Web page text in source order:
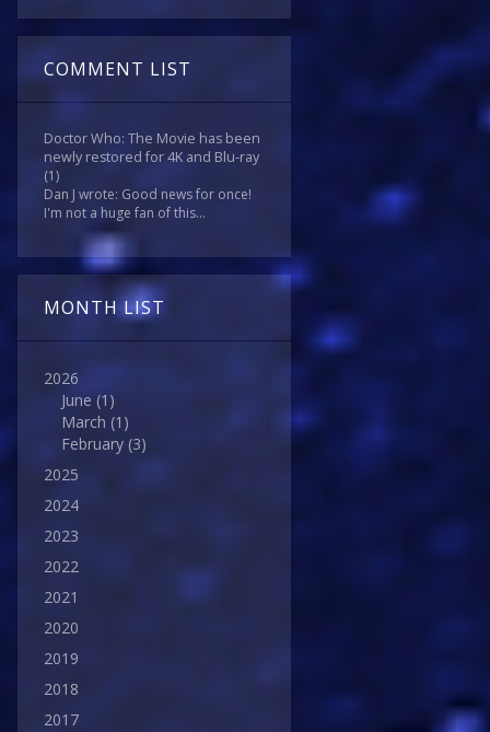
COMMENT LIST
Doctor Who: The Movie has been
newly restored for 4K and Blu-ray
(1)
Dan J wrote: Good news for once!
I'm not a huge fan of this...
MONTH LIST
2026
June (1)
March (1)
February (3)
2025
2024
2023
2022
2021
2020
2019
2018
2017